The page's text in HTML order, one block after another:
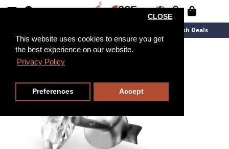
This website uses cookies to ensure you get
the best experience on our website.
Privacy Policy
CLOSE
Preferences Accept
Flash Deals